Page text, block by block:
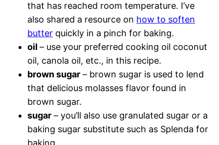
that has reached room temperature. I’ve
also shared a resource on how to soften
butter quickly in a pinch for baking.
oil – use your preferred cooking oil coconut
oil, canola oil, etc., in this recipe.
brown sugar – brown sugar is used to lend
that delicious molasses flavor found in
brown sugar.
sugar – you’ll also use granulated sugar or a
baking sugar substitute such as Splenda for
baking.